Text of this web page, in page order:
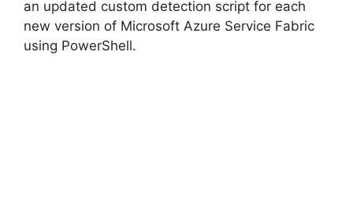
an updated custom detection script for each
new version of Microsoft Azure Service Fabric
using PowerShell.